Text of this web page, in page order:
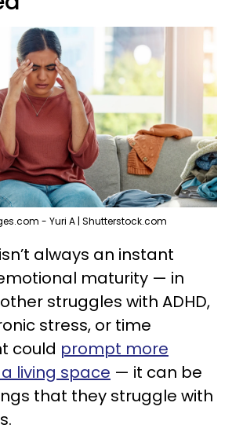
- Yuri A | Shutterstock.com
always an instant
maturity — in
struggles with ADHD,
stress, or time
could prompt more
living space — it can be
that they struggle with